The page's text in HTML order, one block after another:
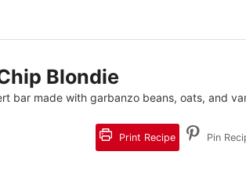
Blondie
bar made with garbanzo beans, oats, and
Print Recipe Pin